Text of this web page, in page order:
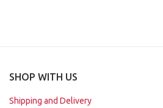
SHOP WITH US
Shipping and Delivery